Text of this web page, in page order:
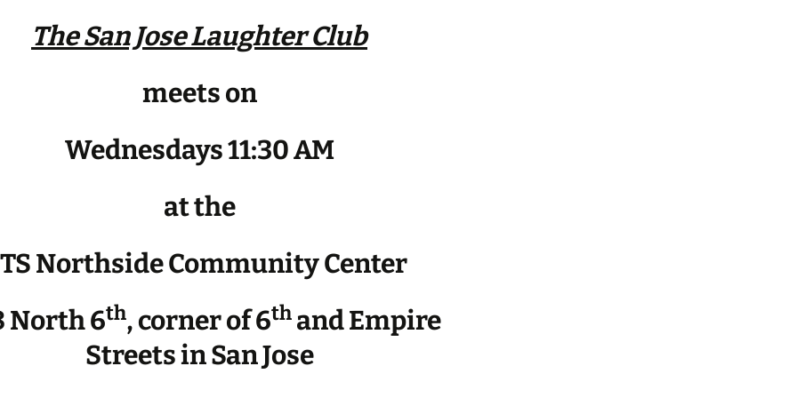
The San Jose Laughter Club
meets on
Wednesdays 11:30 AM
at the
Northside Community Center
North 6th, corner of 6th and Empire
Streets in San Jose